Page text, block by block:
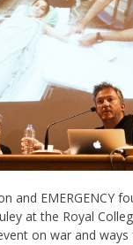
and EMERGENCY
at the Royal
on war and ways